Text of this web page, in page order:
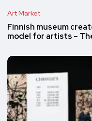
Art Market
Finnish museum
model for artists –